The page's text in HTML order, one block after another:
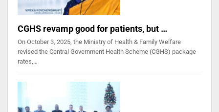
CGHS revamp good for patients, but …
On October 3, 2025, the Ministry of Health & Family Welfare
revised the Central Government Health Scheme (CGHS) package
rates,…